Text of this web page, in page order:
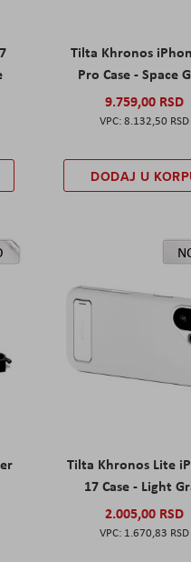
Tilta Khronos
Pro Case - Space
9.759,00 RSD
8.132,50 RSD
DODAJ U
Tilta Khronos Lite
17 Case - Light
2.005,00 RSD
1.670,83 RSD